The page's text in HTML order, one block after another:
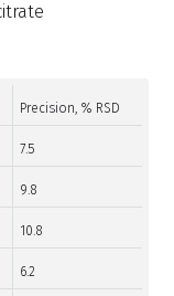
Precision, % RSD
7.5
9.8
10.8
6.2